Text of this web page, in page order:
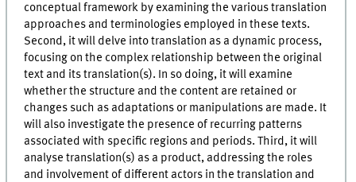
conceptual framework by examining the various translation
approaches and terminologies employed in these texts.
Second, it will delve into translation as a dynamic process,
focusing on the complex relationship between the original
text and its translation(s). In so doing, it will examine
whether the structure and the content are retained or
changes such as adaptations or manipulations are made. It
will also investigate the presence of recurring patterns
associated with specific regions and periods. Third, it will
analyse translation(s) as a product, addressing the roles
and involvement of different actors in the translation and